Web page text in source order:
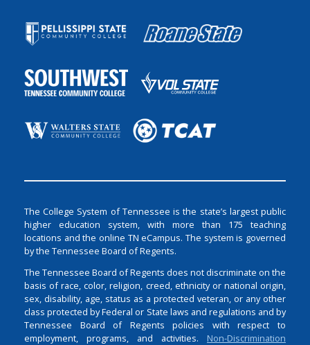
The College System of Tennessee is the state’s largest public
higher education system, with more than 175 teaching
locations and the online TN eCampus. The system is governed
by the Tennessee Board of Regents.
The Tennessee Board of Regents does not discriminate on the
basis of race, color, religion, creed, ethnicity or national origin,
sex, disability, age, status as a protected veteran, or any other
class protected by Federal or State laws and regulations and by
Tennessee Board of Regents policies with respect to
employment, programs, and activities. Non-Discrimination